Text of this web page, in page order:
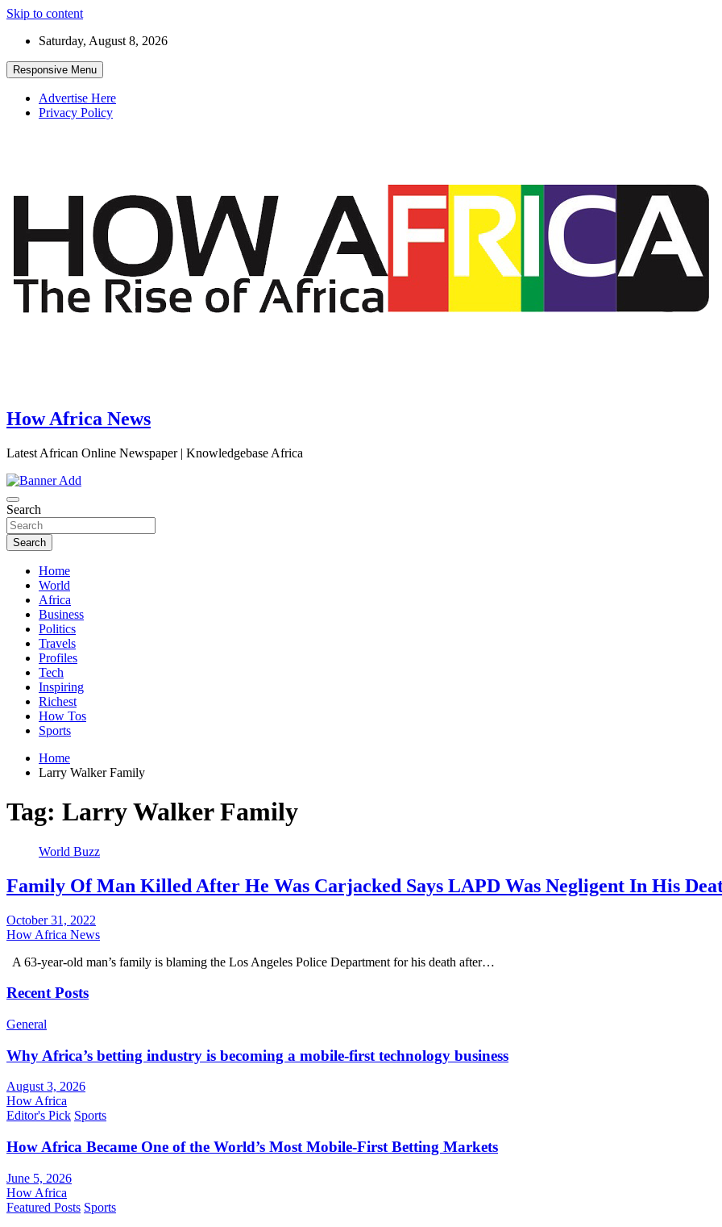
Skip to content
Saturday, August 8, 2026
Responsive Menu
Advertise Here
Privacy Policy
How Africa News
Latest African Online Newspaper | Knowledgebase Africa
Search
Search
Home
World
Africa
Business
Politics
Travels
Profiles
Tech
Inspiring
Richest
How Tos
Sports
Home
Larry Walker Family
Tag: Larry Walker Family
World Buzz
Family Of Man Killed After He Was Carjacked Says LAPD Was Negligent In His
October 31, 2022
How Africa News
A 63-year-old man’s family is blaming the Los Angeles Police Department for his death after…
Recent Posts
General
Why Africa’s betting industry is becoming a mobile-first technology business
August 3, 2026
How Africa
Editor's Pick Sports
How Africa Became One of the World’s Most Mobile-First Betting Markets
June 5, 2026
How Africa
Featured Posts Sports